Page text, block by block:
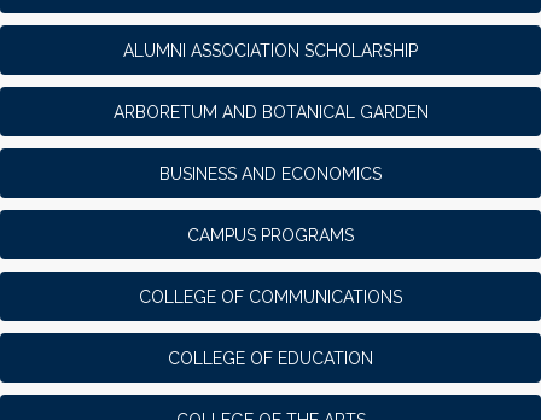
ALUMNI ASSOCIATION SCHOLARSHIP
ARBORETUM AND BOTANICAL GARDEN
BUSINESS AND ECONOMICS
CAMPUS PROGRAMS
COLLEGE OF COMMUNICATIONS
COLLEGE OF EDUCATION